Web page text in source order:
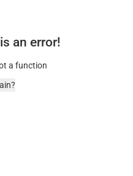
an error!
a function